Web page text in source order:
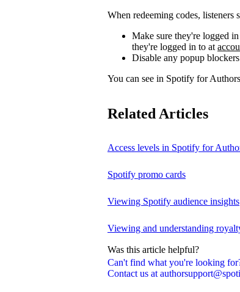
Can't find what you're looking
Contact us at
When redeeming codes, listeners
Make sure they're logged
they're logged in to at
Disable any popup
You can see in Spotify for
Related Articles
Access levels in Spotify for
Spotify promo cards
Viewing Spotify audience insights
Viewing and understanding
Was this article helpful?